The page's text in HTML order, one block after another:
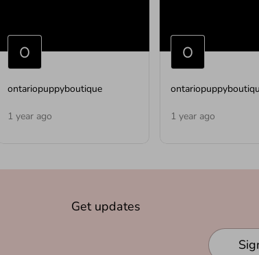
ontariopuppyboutique
1 year ago 1 year ago
Get updates